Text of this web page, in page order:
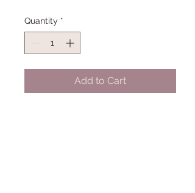
Quantity *
Add to Cart